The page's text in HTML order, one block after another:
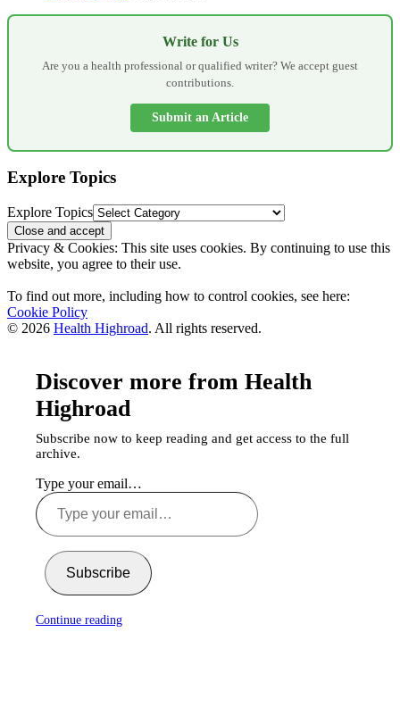
Write for Us
Are you a health professional or qualified writer? We accept guest
contributions.
Submit an Article
Explore Topics
Explore Topics
Privacy & Cookies: This site uses cookies. By continuing to use this
website, you agree to their use.
To find out more, including how to control cookies, see here:
Cookie Policy
© 2026 Health Highroad. All rights reserved.
Discover more from Health
Highroad
Subscribe now to keep reading and get access to the full
archive.
Type your email…
Subscribe
Continue reading